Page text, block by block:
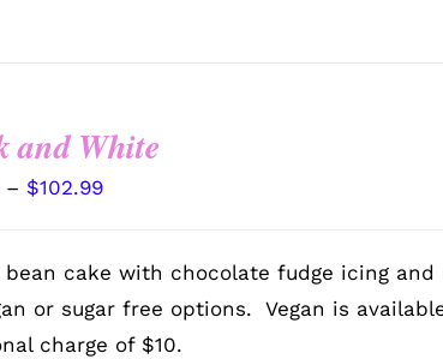
and White
– $102.99Price
$72.99
through
$102.99
bean cake with chocolate fudge icing
or sugar free options. Vegan is
charge of $10.